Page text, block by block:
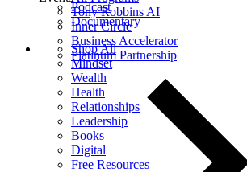
Podcast
Documentary
Shop All
Mindset
Wealth
Health
Relationships
Leadership
Books
Digital
Free Resources
Tony Robbins AI
Inner Circle
Business Accelerator
Platinum Partnership